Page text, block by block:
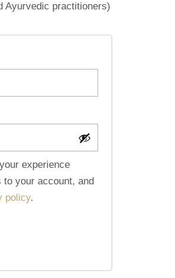
Ayurvedic practitioners)
experience
to your account, and
policy.